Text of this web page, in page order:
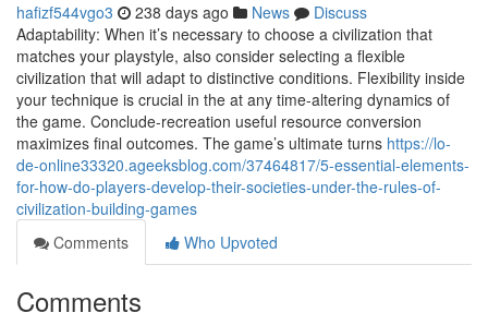
hafizf544vgo3 238 days ago News
Discuss
Adaptability: When it’s necessary to choose a civilization that
matches your playstyle, also consider selecting a flexible
civilization that will adapt to distinctive conditions. Flexibility inside
your technique is crucial in the at any time-altering dynamics of
the game. Conclude-recreation useful resource conversion
maximizes final outcomes. The game’s ultimate turns https://lo-
de-online33320.ageeksblog.com/37464817/5-essential-elements-
for-how-do-players-develop-their-societies-under-the-rules-of-
civilization-building-games
Comments
Who Upvoted
Comments